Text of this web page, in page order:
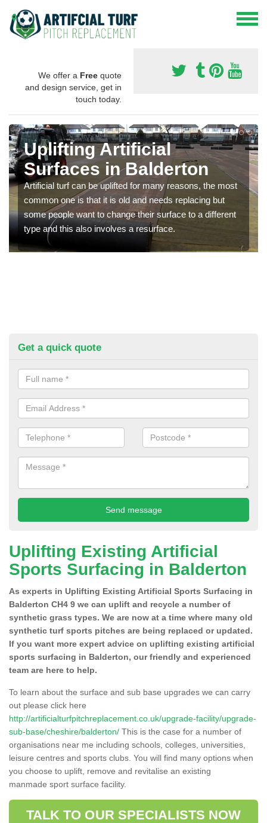
We offer a Free quote
and design service, get in
touch today.
Uplifting Artificial
Surfaces in Balderton
Artificial turf can be uplifted for many reasons, the most
common one is that it is old and needs replacing but
some people want to change their surface to a different
type and this also involves a resurface.
Get a quick quote
Uplifting Existing Artificial
Sports Surfacing in Balderton
As experts in Uplifting Existing Artificial Sports Surfacing in
Balderton CH4 9 we can uplift and recycle a number of
synthetic grass types. We are now at a time where many old
synthetic turf sports pitches are being replaced or updated.
If you want more expert advice on uplifting existing artificial
sports surfacing in Balderton, our friendly and experienced
team are here to help.
To learn about the surface and sub base upgrades we can carry
out please click here
http://artificialturfpitchreplacement.co.uk/upgrade-facility/upgrade-
sub-base/cheshire/balderton/ This is the case for a number of
organisations near me including schools, colleges, universities,
leisure centres and sports clubs. You will find many options when
you choose to uplift, remove and revitalise an existing
manmade sport surface facility.
TALK TO OUR SPECIALISTS NOW